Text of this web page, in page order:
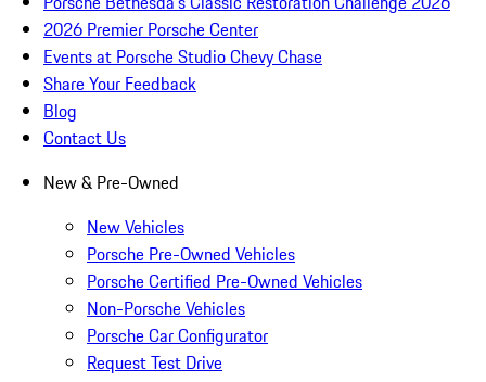
2026 Premier Porsche Center
Events at Porsche Studio Chevy Chase
Share Your Feedback
Blog
Contact Us
New & Pre-Owned
New Vehicles
Porsche Pre-Owned Vehicles
Porsche Certified Pre-Owned Vehicles
Non-Porsche Vehicles
Porsche Car Configurator
Request Test Drive